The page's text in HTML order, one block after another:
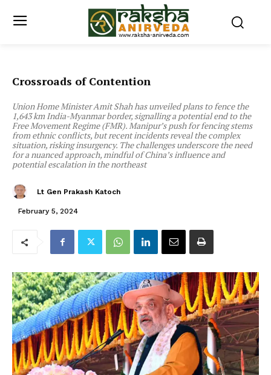
Crossroads of Contention
Union Home Minister Amit Shah has unveiled plans to fence the
1,643 km India-Myanmar border, signalling a potential end to the
Free Movement Regime (FMR). Manipur’s push for fencing stems
from ethnic conflicts, but recent incidents reveal the complex
situation, risking insurgency. The challenges underscore the need
for a nuanced approach, mindful of China’s influence and
potential escalation in the northeast
Lt Gen Prakash Katoch
February 5, 2024